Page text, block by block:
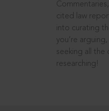
cited law
into curating
you’re
seeking all the
researching!